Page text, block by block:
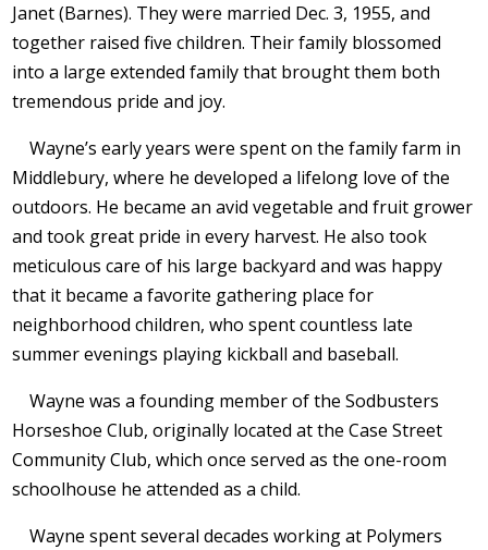
Janet (Barnes). They were married Dec. 3, 1955, and
together raised five children. Their family blossomed
into a large extended family that brought them both
tremendous pride and joy.
Wayne’s early years were spent on the family farm in
Middlebury, where he developed a lifelong love of the
outdoors. He became an avid vegetable and fruit grower
and took great pride in every harvest. He also took
meticulous care of his large backyard and was happy
that it became a favorite gathering place for
neighborhood children, who spent countless late
summer evenings playing kickball and baseball.
Wayne was a founding member of the Sodbusters
Horseshoe Club, originally located at the Case Street
Community Club, which once served as the one-room
schoolhouse he attended as a child.
Wayne spent several decades working at Polymers